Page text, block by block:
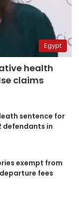
Egypt
health
claims
sentence for
defendants in
exempt from
fees